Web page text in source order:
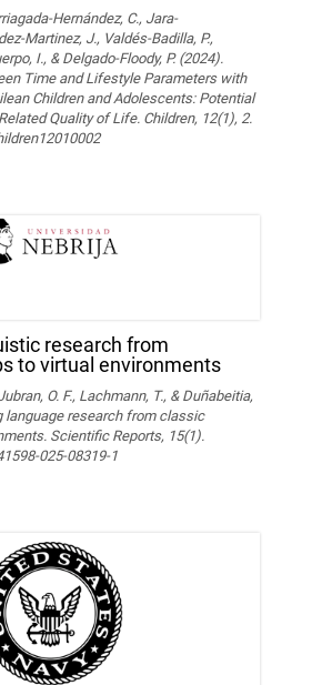
Hernández, C., Jara-
Martinez, J., Valdés-Badilla, P.,
I., & Delgado-Floody, P. (2024).
Time and Lifestyle Parameters with
Children and Adolescents: Potential
Quality of Life. Children, 12(1), 2.
research from
to virtual environments
O. F., Lachmann, T., & Duñabeitia,
language research from classic
Scientific Reports, 15(1).
025-08319-1